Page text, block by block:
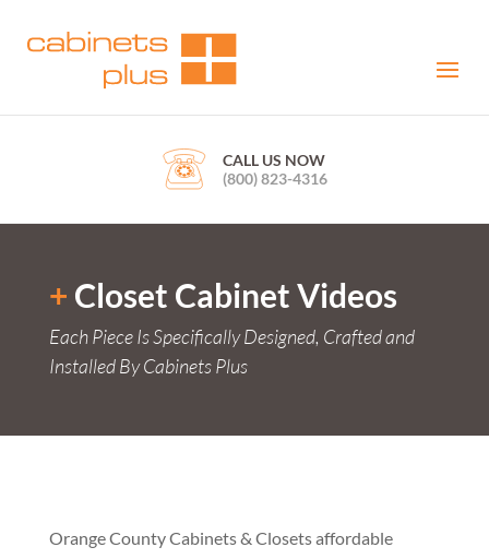
CALL US NOW
(800) 823-4316
+ Closet Cabinet Videos
Each Piece Is Specifically Designed, Crafted and
Installed By Cabinets Plus
Orange County Cabinets & Closets affordable